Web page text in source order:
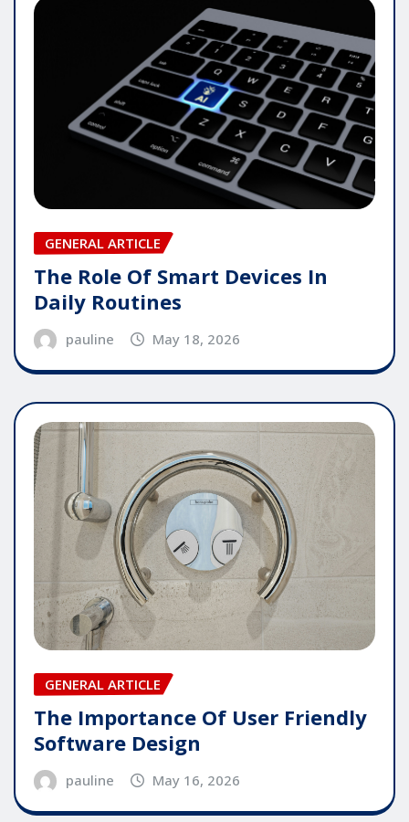
GENERAL ARTICLE
The Role Of Smart Devices In
Daily Routines
pauline May 18, 2026
GENERAL ARTICLE
The Importance Of User Friendly
Software Design
pauline May 16, 2026